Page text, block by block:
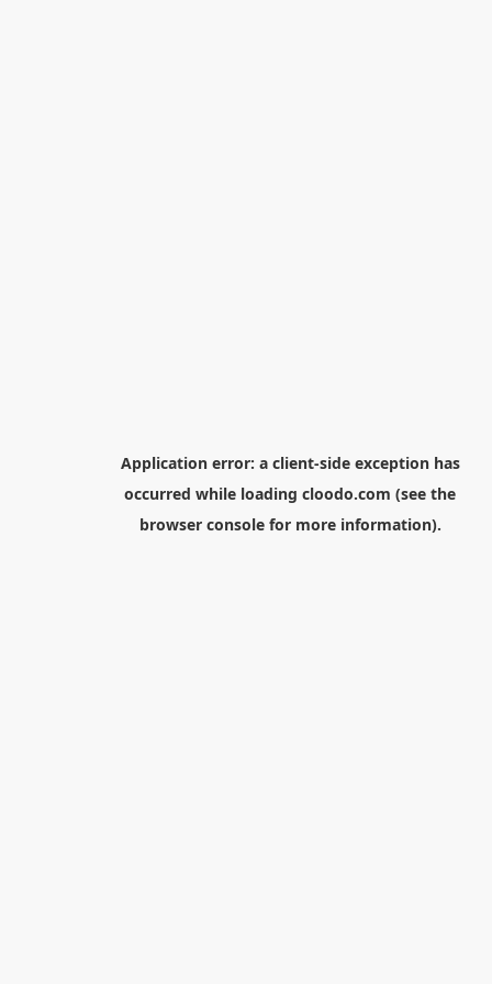
Application error: a client-side exception has
occurred while loading cloodo.com (see the
browser consolefor more information).